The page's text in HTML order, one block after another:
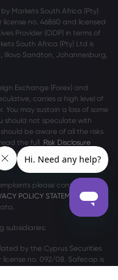
Markets South Africa (Pty)
no. 46860 and licensed
Provider (ODP) in terms of
South Africa (Pty) Ltd is
Illovo Sandton, Johannesburg,
Exchange (Forex) and
carries a high level of
may sustain a loss of some
should not speculate with
be aware of all the risks
the full Risk Disclosure
of the risks
please contact us at
POLICY STATEMENTfor
subsidiaries:
by the Cyprus Securities
license no. 092/08. Safecap is